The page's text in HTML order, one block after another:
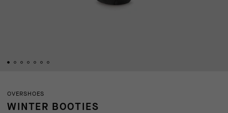
OVERSHOES
WINTER BOOTIES